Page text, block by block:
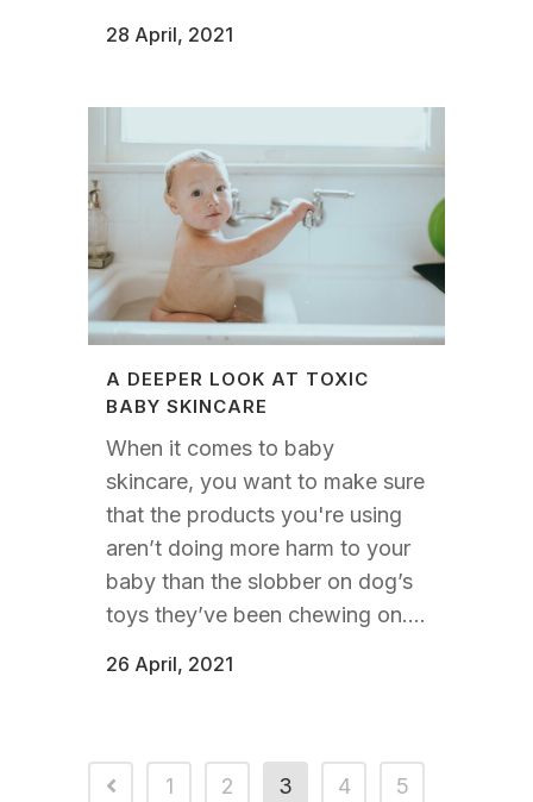
28 April, 2021
A DEEPER LOOK AT TOXIC
BABY SKINCARE
When it comes to baby
skincare, you want to make sure
that the products you're using
aren’t doing more harm to your
baby than the slobber on dog’s
toys they’ve been chewing on....
26 April, 2021
1 2 3 4 5